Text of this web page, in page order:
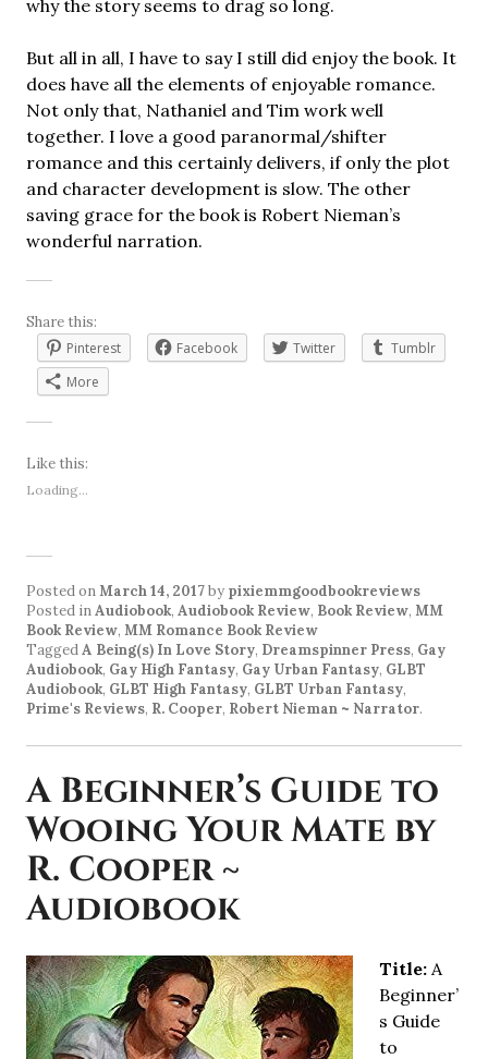
why the story seems to drag so long.
But all in all, I have to say I still did enjoy the book. It
does have all the elements of enjoyable romance.
Not only that, Nathaniel and Tim work well
together. I love a good paranormal/shifter
romance and this certainly delivers, if only the plot
and character development is slow. The other
saving grace for the book is Robert Nieman’s
wonderful narration.
Share this:
Pinterest
Facebook Twitter
Tumblr
More
Like this:
Loading...
Posted onMarch 14, 2017by pixiemmgoodbookreviews
Posted inAudiobook, Audiobook Review, Book Review, MM
Book Review, MM Romance Book Review
TaggedA Being(s) In Love Story, Dreamspinner Press, Gay
Audiobook, Gay High Fantasy, Gay Urban Fantasy, GLBT
Audiobook, GLBT High Fantasy, GLBT Urban Fantasy,
Prime's Reviews, R. Cooper, Robert Nieman ~ Narrator.
A Beginner’s Guide to
Wooing Your Mate by
R. Cooper ~
Audiobook
Title: A
Beginner’
s Guide
to